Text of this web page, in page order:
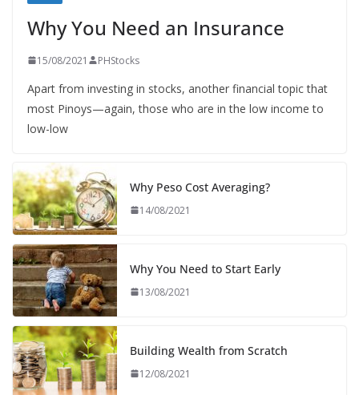
Why You Need an Insurance
15/08/2021 PHStocks
Apart from investing in stocks, another financial topic that
most Pinoys—again, those who are in the low income to
low-low
Why Peso Cost Averaging?
14/08/2021
Why You Need to Start Early
13/08/2021
Building Wealth from Scratch
12/08/2021